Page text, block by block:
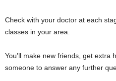
Check with your doctor at each
classes in your area.
You’ll make new friends, get extra
someone to answer any further